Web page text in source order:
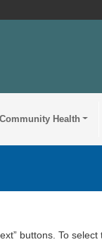
Community Health
buttons. To